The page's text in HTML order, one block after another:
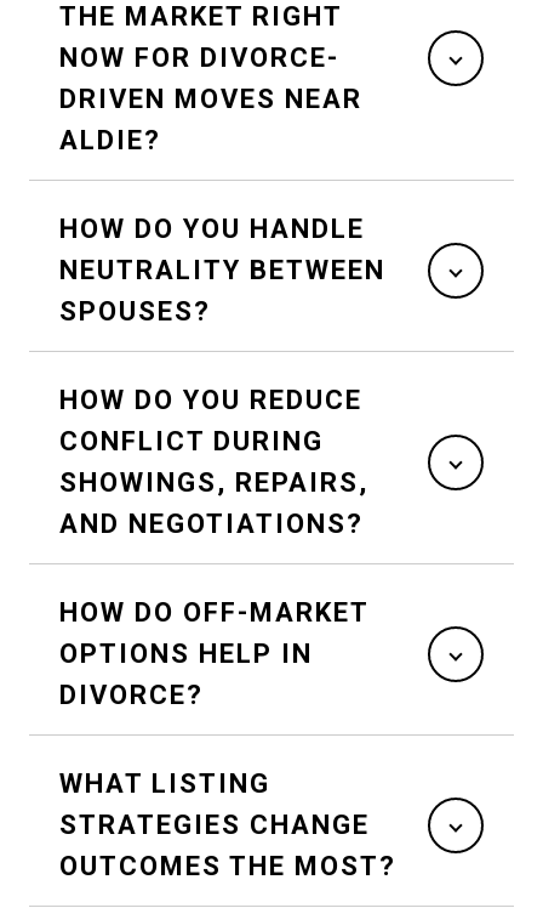
THE MARKET RIGHT
NOW FOR DIVORCE-
DRIVEN MOVES NEAR
ALDIE?
HOW DO YOU HANDLE
NEUTRALITY BETWEEN
SPOUSES?
HOW DO YOU REDUCE
CONFLICT DURING
SHOWINGS, REPAIRS,
AND NEGOTIATIONS?
HOW DO OFF-MARKET
OPTIONS HELP IN
DIVORCE?
WHAT LISTING
STRATEGIES CHANGE
OUTCOMES THE MOST?